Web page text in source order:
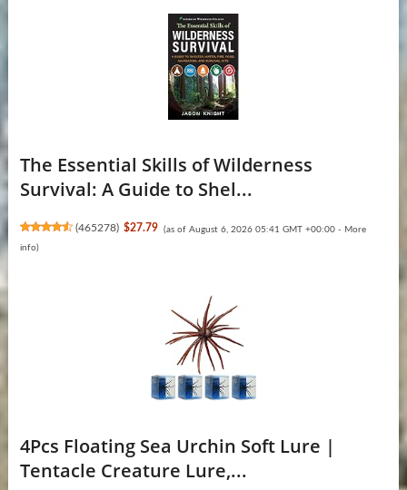
The Essential Skills of Wilderness
Survival: A Guide to Shel...
(465278) $27.79 (as of August 6, 2026 05:41 GMT +00:00 - More
info)
4Pcs Floating Sea Urchin Soft Lure |
Tentacle Creature Lure,...